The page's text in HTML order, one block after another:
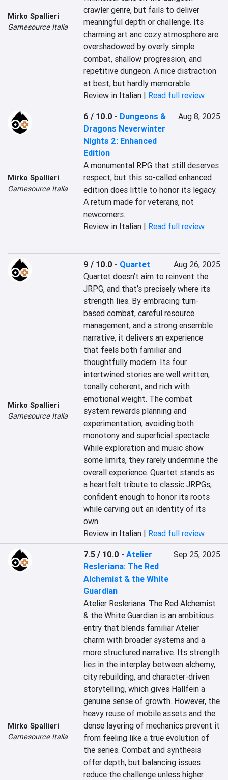
Mirko Spallieri
Gamesource Italia
crawler genre, but fails to deliver
meaningful depth or challenge. Its
charming art anc cozy atmosphere are
overshadowed by overly simple
combat, shallow progression, and
repetitive dungeon. A nice distraction
at best, but hardly memorable
Review in Italian | Read full review
Mirko Spallieri
Gamesource Italia
6 / 10.0 - Dungeons &
Dragons Neverwinter
Nights 2: Enhanced
Edition
Aug 8, 2025
A monumental RPG that still deserves
respect, but this so-called enhanced
edition does little to honor its legacy.
A return made for veterans, not
newcomers.
Review in Italian | Read full review
Mirko Spallieri
Gamesource Italia
9 / 10.0 - Quartet
Aug 26, 2025
Quartet doesn’t aim to reinvent the
JRPG, and that’s precisely where its
strength lies. By embracing turn-
based combat, careful resource
management, and a strong ensemble
narrative, it delivers an experience
that feels both familiar and
thoughtfully modern. Its four
intertwined stories are well written,
tonally coherent, and rich with
emotional weight. The combat
system rewards planning and
experimentation, avoiding both
monotony and superficial spectacle.
While exploration and music show
some limits, they rarely undermine the
overall experience. Quartet stands as
a heartfelt tribute to classic JRPGs,
confident enough to honor its roots
while carving out an identity of its
own.
Review in Italian | Read full review
Mirko Spallieri
Gamesource Italia
7.5 / 10.0 -Atelier
Resleriana: The Red
Alchemist & the White
Guardian
Sep 25, 2025
Atelier Resleriana: The Red Alchemist
& the White Guardian is an ambitious
entry that blends familiar Atelier
charm with broader systems and a
more structured narrative. Its strength
lies in the interplay between alchemy,
city rebuilding, and character-driven
storytelling, which gives Hallfein a
genuine sense of growth. However, the
heavy reuse of mobile assets and the
dense layering of mechanics prevent it
from feeling like a true evolution of
the series. Combat and synthesis
offer depth, but balancing issues
reduce the challenge unless higher